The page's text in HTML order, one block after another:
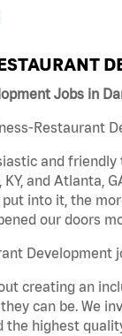
Jobs in
Restaurant
and
and Atlanta,
into it, the
our doors
Development
creating an
can be. We
the highest